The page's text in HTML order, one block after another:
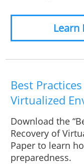
Learn
Best
Virtualized
Download the
Recovery of
Paper to learn
preparedness.